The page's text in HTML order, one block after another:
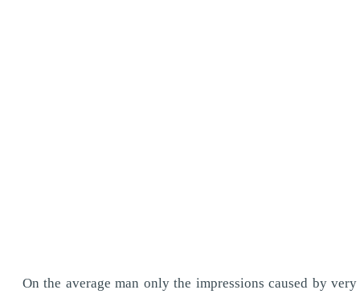
On the average man only the impressions caused by very